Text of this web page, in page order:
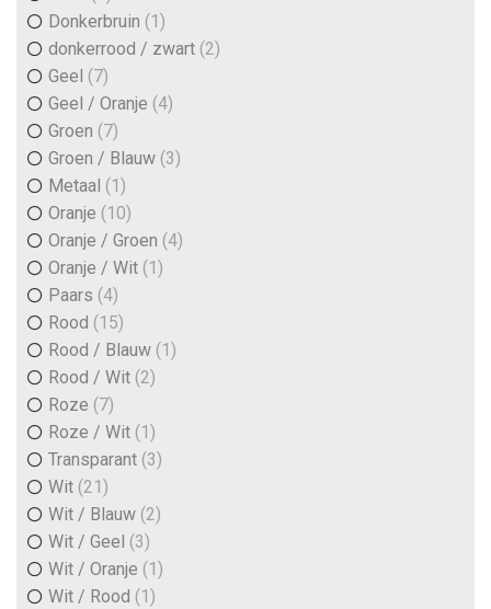
Donkerbruin (1)
donkerrood / zwart (2)
Geel (7)
Geel / Oranje (4)
Groen (7)
Groen / Blauw (3)
Metaal (1)
Oranje (10)
Oranje / Groen (4)
Oranje / Wit (1)
Paars (4)
Rood (15)
Rood / Blauw (1)
Rood / Wit (2)
Roze (7)
Roze / Wit (1)
Transparant (3)
Wit (21)
Wit / Blauw (2)
Wit / Geel (3)
Wit / Oranje (1)
Wit / Rood (1)